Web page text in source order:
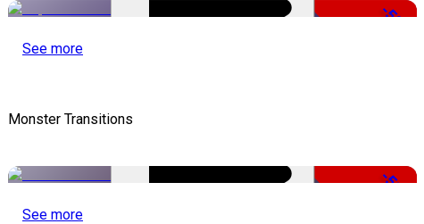
-50%
See more
Monster Transitions
-51%
See more